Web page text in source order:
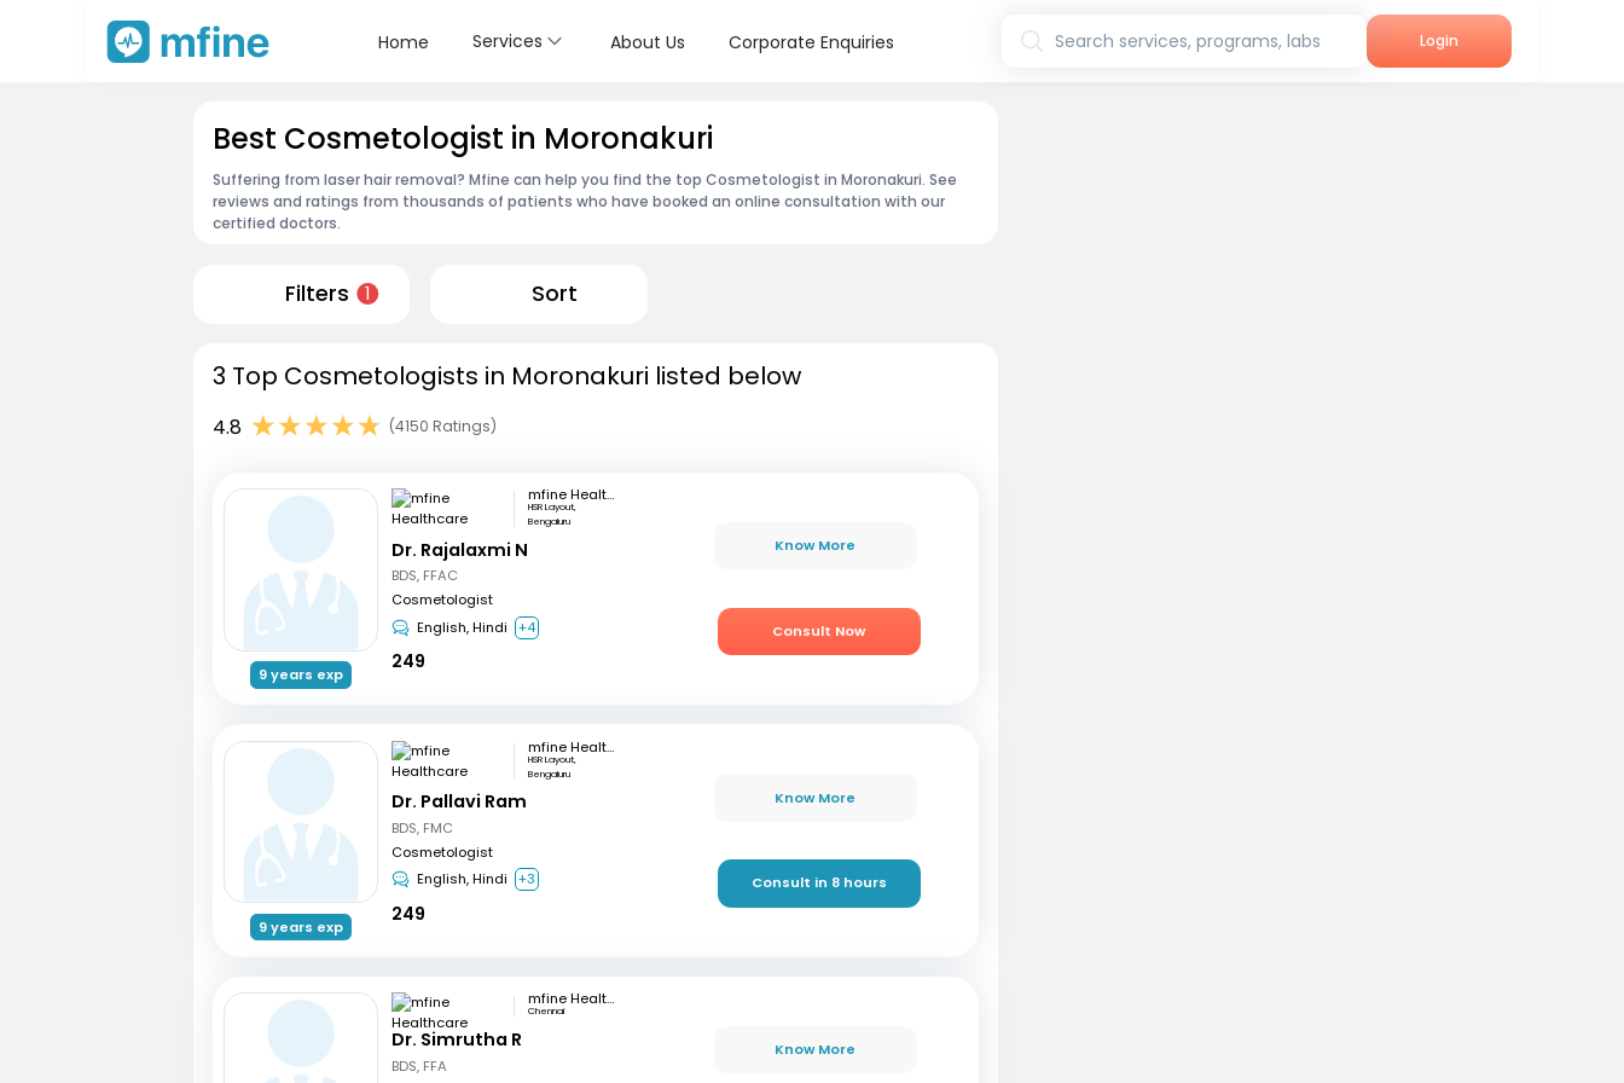
Home Services About Us Corporate Enquiries Search services, programs, labs Login
Best Cosmetologist in Moronakuri
Suffering from laser hair removal? Mfine can help you find the top Cosmetologist in Moronakuri. See
reviews and ratings from thousands of patients who have booked an online consultation with our
certified doctors.
Filters 1 Sort
3 Top Cosmetologists in Moronakuri listed below
4.8 (4150 Ratings)
9 years exp
mfine Healthcare
HSR Layout,
Bengaluru
Dr. Rajalaxmi N
BDS, FFAC
Cosmetologist
English, Hindi
+4
249
Know More
Consult Now
9 years exp
mfine Healthcare
HSR Layout,
Bengaluru
Dr. Pallavi Ram
BDS, FMC
Cosmetologist
English, Hindi
+3
249
Know More
Consult in 8 hours
mfine Healthcare
Chennai
Dr. Simrutha R
BDS, FFA
Know More